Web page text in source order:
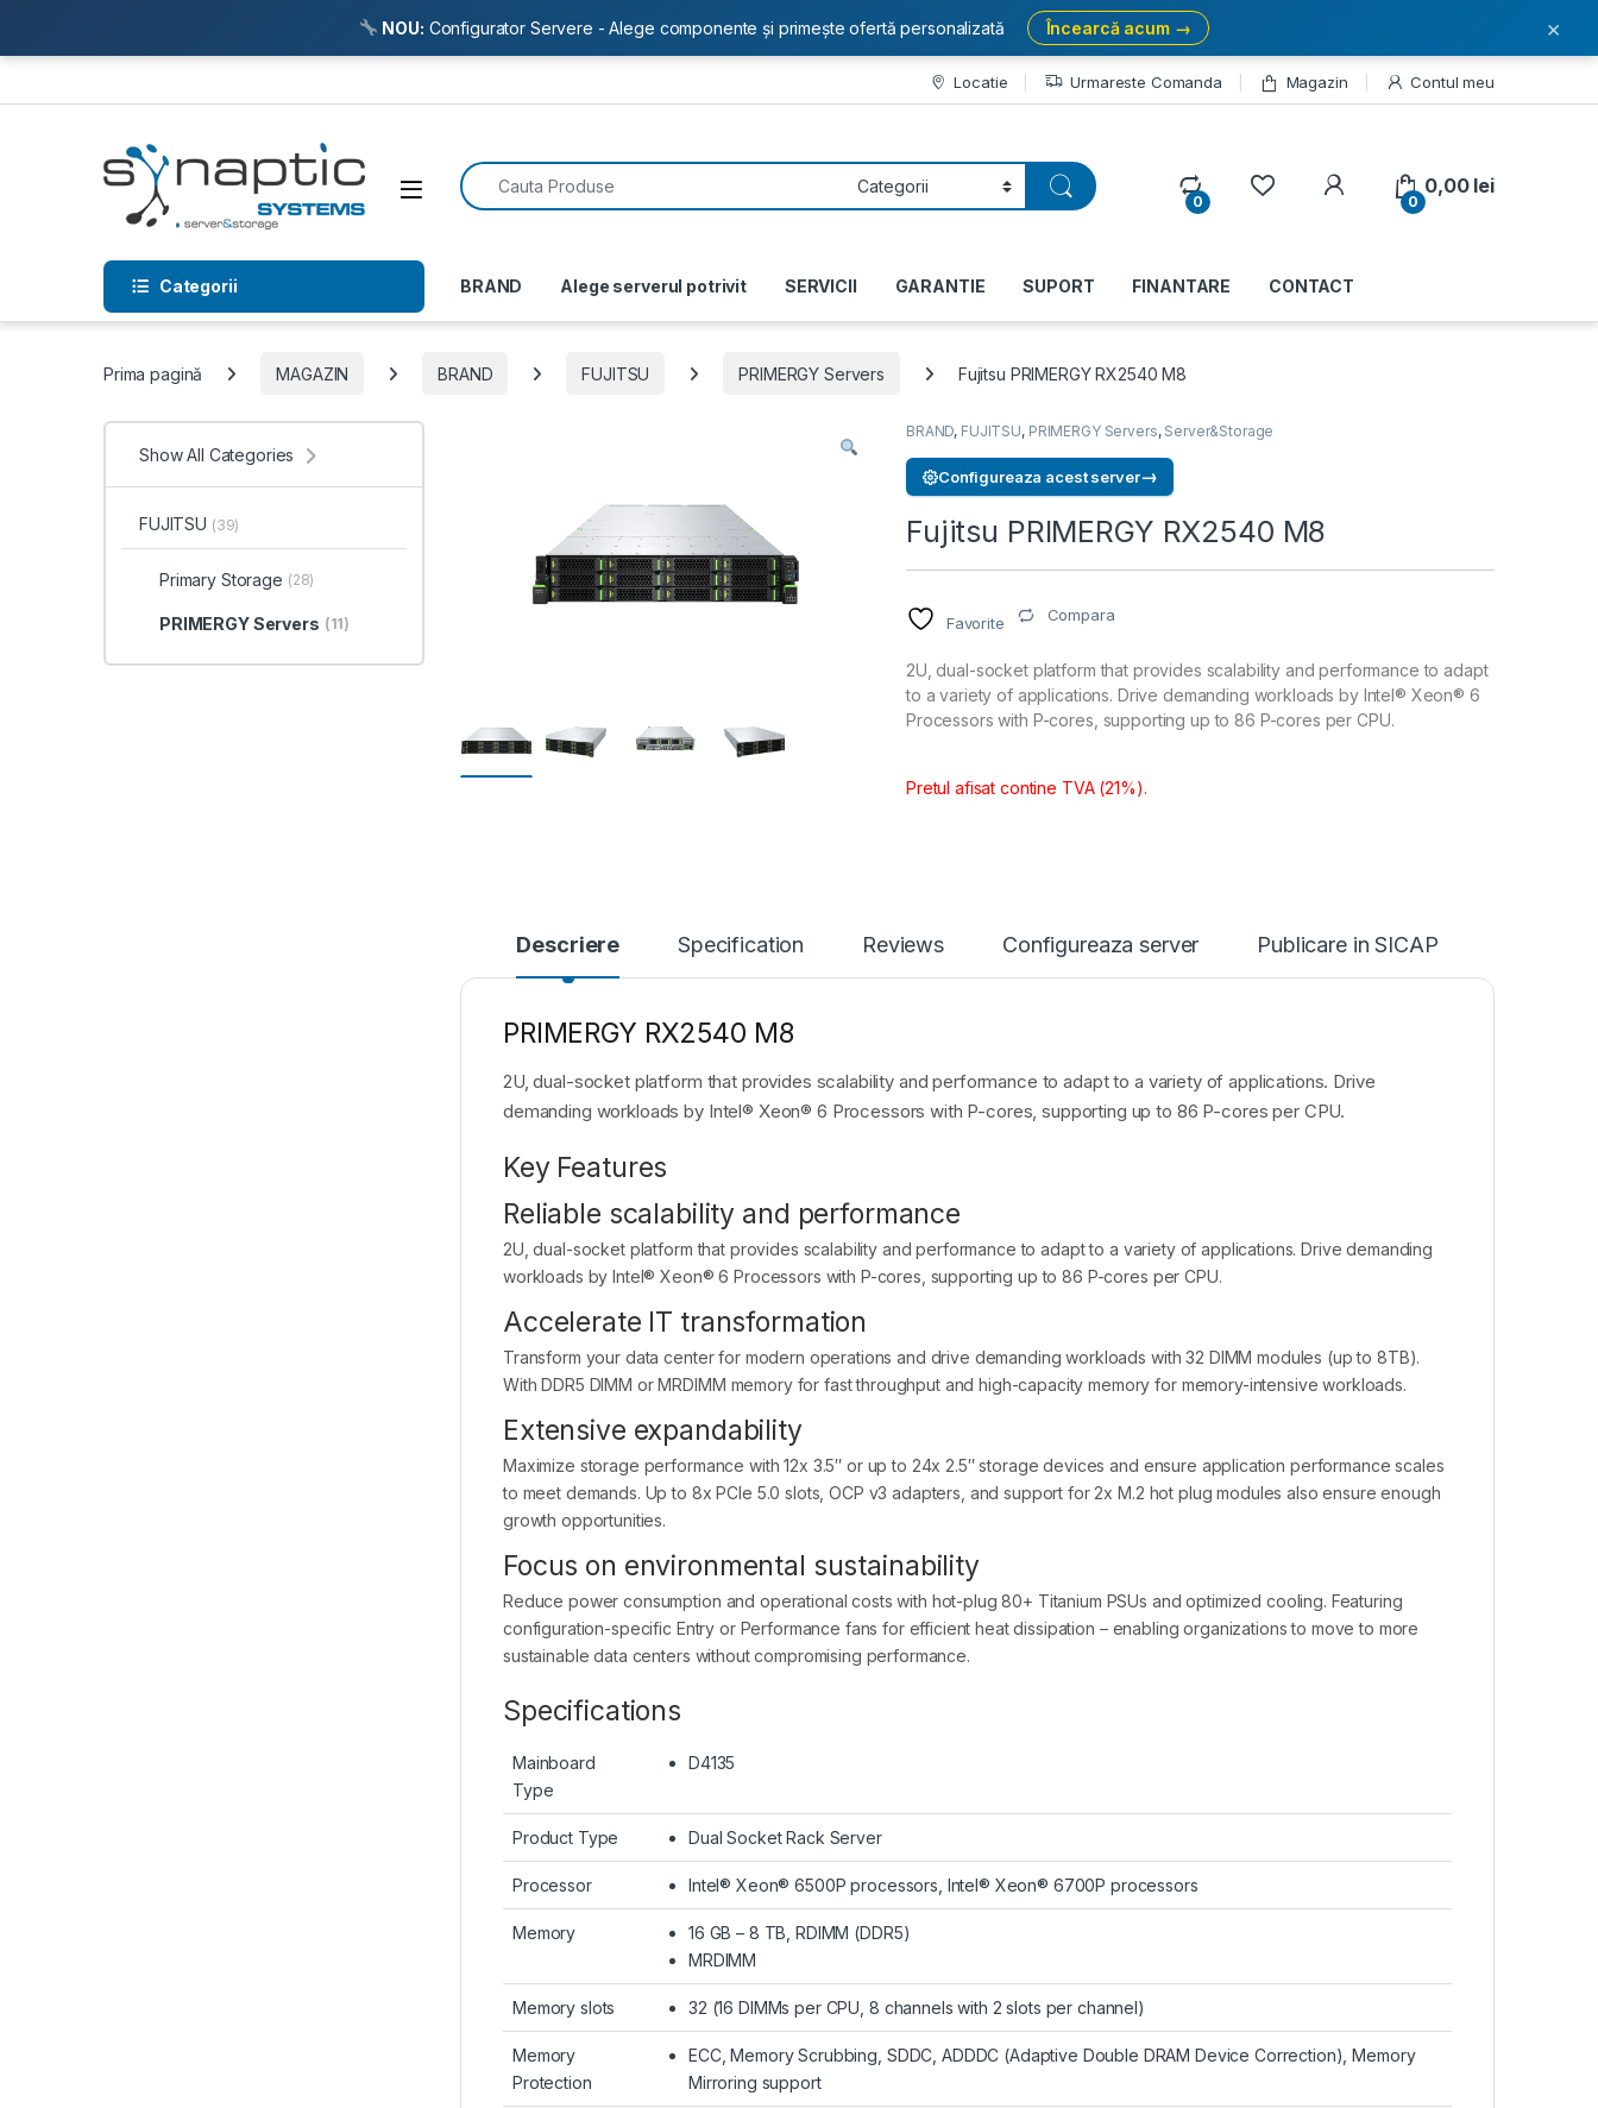
Locatie Urmareste Comanda Magazin Contul meu
Open
Search for:
0
My Account
0
0,00 lei
Categorii BRAND Alege serverul potrivit SERVICII GARANTIE SUPORT FINANTARE CONTACT
Prima pagină MAGAZIN BRAND FUJITSU PRIMERGY Servers Fujitsu PRIMERGY RX2540 M8
BRAND, FUJITSU, PRIMERGY Servers, Server&Storage
Configureaza acest server→
Fujitsu PRIMERGY RX2540 M8
Favorite Compara
2U, dual-socket platform that provides scalability and performance to adapt
to a variety of applications. Drive demanding workloads by Intel® Xeon® 6
Processors with P-cores, supporting up to 86 P-cores per CPU.
Pretul afisat contine TVA (21%).
Descriere Specification Reviews Configureaza server Publicare in SICAP
PRIMERGY RX2540 M8
2U, dual-socket platform that provides scalability and performance to adapt to a variety of applications. Drive
demanding workloads by Intel® Xeon® 6 Processors with P-cores, supporting up to 86 P-cores per CPU.
Key Features
Reliable scalability and performance
2U, dual-socket platform that provides scalability and performance to adapt to a variety of applications. Drive demanding
workloads by Intel® Xeon® 6 Processors with P-cores, supporting up to 86 P-cores per CPU.
Accelerate IT transformation
Transform your data center for modern operations and drive demanding workloads with 32 DIMM modules (up to 8TB).
With DDR5 DIMM or MRDIMM memory for fast throughput and high-capacity memory for memory-intensive workloads.
Extensive expandability
Maximize storage performance with 12x 3.5″ or up to 24x 2.5″ storage devices and ensure application performance scales
to meet demands. Up to 8x PCIe 5.0 slots, OCP v3 adapters, and support for 2x M.2 hot plug modules also ensure enough
growth opportunities.
Focus on environmental sustainability
Reduce power consumption and operational costs with hot-plug 80+ Titanium PSUs and optimized cooling. Featuring
configuration-specific Entry or Performance fans for efficient heat dissipation – enabling organizations to move to more
sustainable data centers without compromising performance.
Specifications
Mainboard
Type
D4135
Product Type Dual Socket Rack Server
Processor Intel® Xeon® 6500P processors, Intel® Xeon® 6700P processors
Memory
16 GB – 8 TB, RDIMM (DDR5)
MRDIMM
Memory slots 32 (16 DIMMs per CPU, 8 channels with 2 slots per channel)
Memory
Protection
ECC, Memory Scrubbing, SDDC, ADDDC (Adaptive Double DRAM Device Correction), Memory
Mirroring support
Show All Categories
FUJITSU (39)
Primary Storage (28)
PRIMERGY Servers (11)
NOU: Configurator Servere - Alege componente și primește ofertă personalizată Încearcă acum → ×